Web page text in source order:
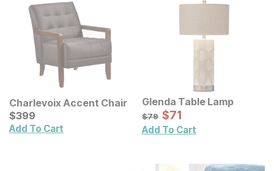
Charlevoix Accent Chair
Current Price
$399
$399
Add To Cart
Glenda Table Lamp
Original Price:
$79
$79 Sale Price:
$71
$71
Add To Cart